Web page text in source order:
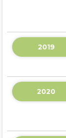
2019
2020